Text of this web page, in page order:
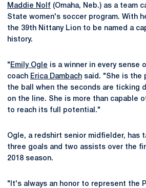
Maddie Nolf (Omaha, Neb.) as a team
State women's soccer program. With
the 39th Nittany Lion to be named a
history.
" Emily Ogle is a winner in every sense
coach Erica Dambach said. "She is the
the ball when the seconds are ticking
on the line. She is more than capable
to reach its full potential."
Ogle, a redshirt senior midfielder, has
three goals and two assists over the
2018 season.
"It's always an honor to represent the